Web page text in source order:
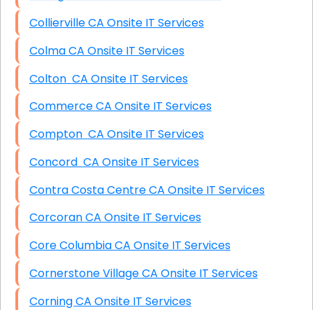
Collierville CA Onsite IT Services
Colma CA Onsite IT Services
Colton CA Onsite IT Services
Commerce CA Onsite IT Services
Compton CA Onsite IT Services
Concord CA Onsite IT Services
Contra Costa Centre CA Onsite IT Services
Corcoran CA Onsite IT Services
Core Columbia CA Onsite IT Services
Cornerstone Village CA Onsite IT Services
Corning CA Onsite IT Services